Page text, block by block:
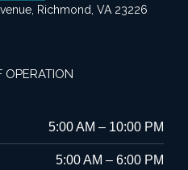
Richmond, VA 23226
OPERATION
5:00 AM – 10:00 PM
5:00 AM – 6:00 PM